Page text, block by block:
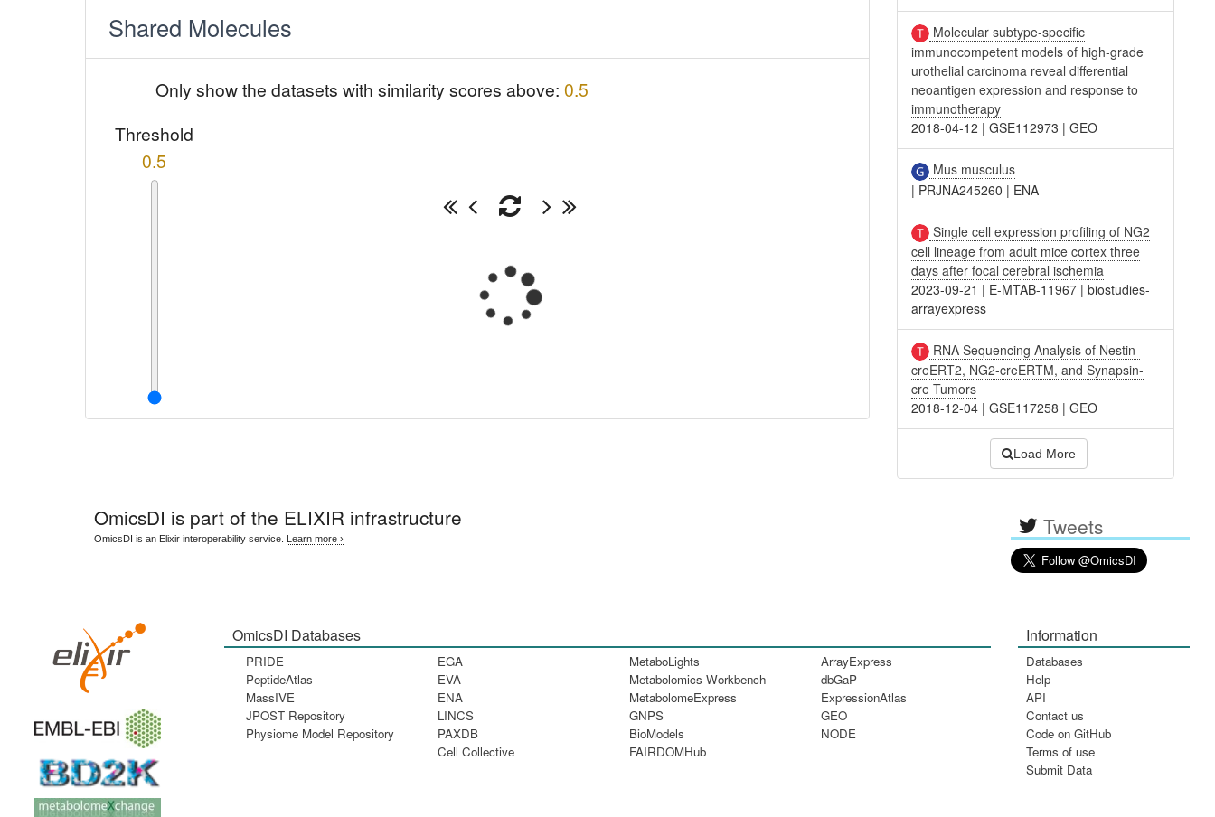
Shared Molecules
Only show the datasets with similarity scores above: 0.5
Threshold
0.5
Molecular subtype-specific
immunocompetent models of high-grade
urothelial carcinoma reveal differential
neoantigen expression and response to
immunotherapy
2018-04-12 |GSE112973 |GEO
Mus musculus
| PRJNA245260 | ENA
Single cell expression profiling of NG2
cell lineage from adult mice cortex three
days after focal cerebral ischemia
2023-09-21 | E-MTAB-11967 |biostudies-
arrayexpress
RNA Sequencing Analysis of Nestin-
creERT2, NG2-creERTM, and Synapsin-
cre Tumors
2018-12-04 |GSE117258 |GEO
Load More
OmicsDI is part of the ELIXIR infrastructure
OmicsDI is an Elixir interoperability service. Learn more › Tweets
OmicsDI Databases
PRIDE
PeptideAtlas
MassIVE
JPOST Repository
Physiome Model Repository
EGA
EVA
ENA
LINCS
PAXDB
Cell Collective
MetaboLights
Metabolomics Workbench
MetabolomeExpress
GNPS
BioModels
FAIRDOMHub
ArrayExpress
dbGaP
ExpressionAtlas
GEO
NODE
Information
Databases
Help
API
Contact us
Code on GitHub
Terms of use
Submit Data